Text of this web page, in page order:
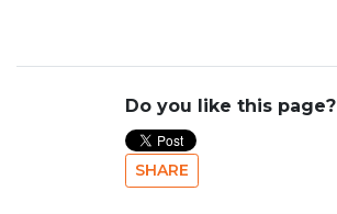
Do you like this page?
SHARE